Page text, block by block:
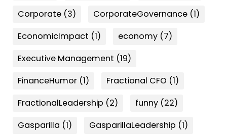
Corporate (3) CorporateGovernance (1)
EconomicImpact (1) economy (7)
Executive Management (19)
FinanceHumor (1) Fractional CFO (1)
FractionalLeadership (2) funny (22)
Gasparilla (1) GasparillaLeadership (1)